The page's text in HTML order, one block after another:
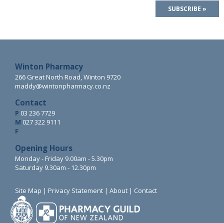
Winton Pharmacy
266 Great North Road, Winton 9720
maddy@wintonpharmacy.co.nz
Contact
P 03 236 7729
M 027 322 9111
F
Opening Hours
Monday - Friday 9.00am - 5.30pm
Saturday 9.30am - 12.30pm
Site Map | Privacy Statement | About | Contact